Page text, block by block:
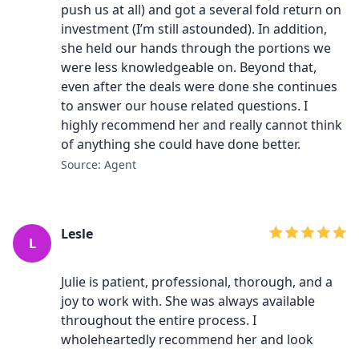
push us at all) and got a several fold return on
investment (I’m still astounded). In addition,
she held our hands through the portions we
were less knowledgeable on. Beyond that,
even after the deals were done she continues
to answer our house related questions. I
highly recommend her and really cannot think
of anything she could have done better.
Source: Agent
L
Lesle
Julie is patient, professional, thorough, and a
joy to work with. She was always available
throughout the entire process. I
wholeheartedly recommend her and look